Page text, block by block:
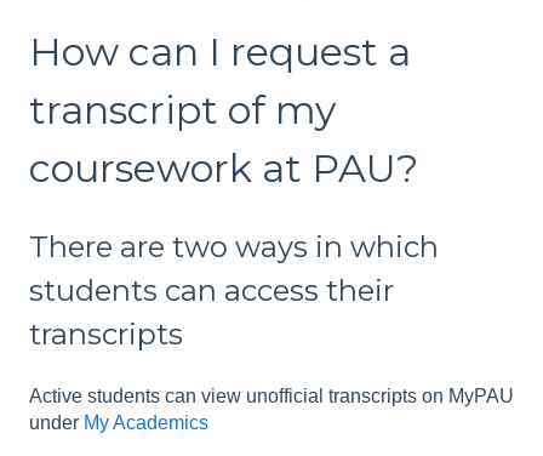
How can I request a
transcript of my
coursework at PAU?
There are two ways in which
students can access their
transcripts
Active students can view unofficial transcripts on MyPAU
under My Academics